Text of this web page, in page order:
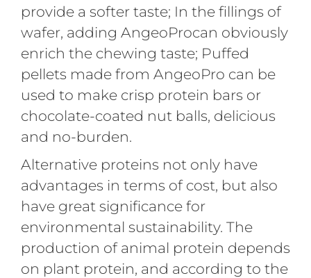
provide a softer taste; In the fillings of
wafer, adding AngeoProcan obviously
enrich the chewing taste; Puffed
pellets made from AngeoPro can be
used to make crisp protein bars or
chocolate-coated nut balls, delicious
and no-burden.
Alternative proteins not only have
advantages in terms of cost, but also
have great significance for
environmental sustainability. The
production of animal protein depends
on plant protein, and according to the